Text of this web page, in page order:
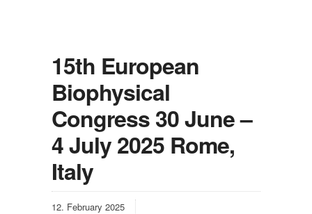
15th European
Biophysical
Congress 30 June –
4 July 2025 Rome,
Italy
12. February 2025